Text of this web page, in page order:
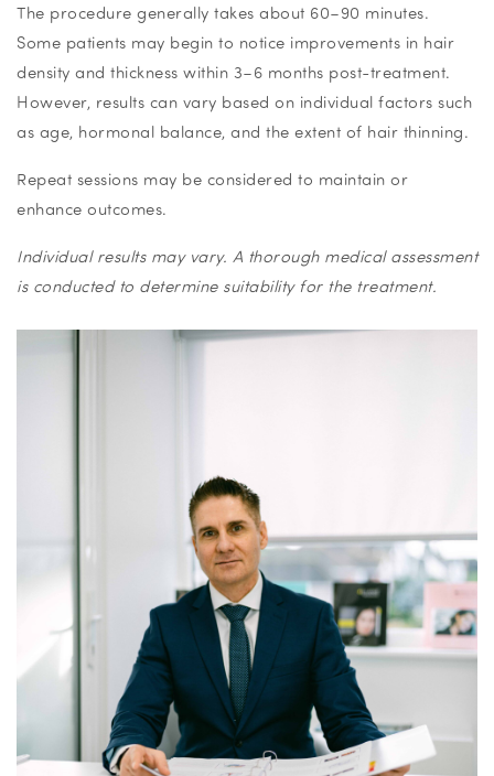
The procedure generally takes about 60–90 minutes.
Some patients may begin to notice improvements in hair
density and thickness within 3–6 months post-treatment.
However, results can vary based on individual factors such
as age, hormonal balance, and the extent of hair thinning.
Repeat sessions may be considered to maintain or
enhance outcomes.
Individual results may vary. A thorough medical assessment
is conducted to determine suitability for the treatment.